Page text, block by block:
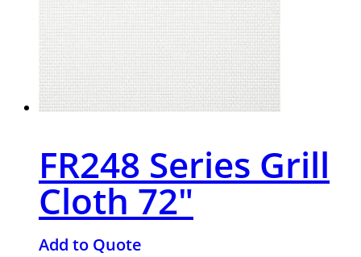
FR248 Series Grill
Cloth 72″
Add to Quote